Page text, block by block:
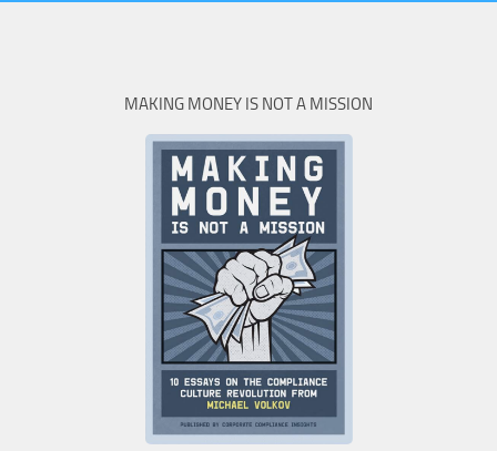
MAKING MONEY IS NOT A MISSION